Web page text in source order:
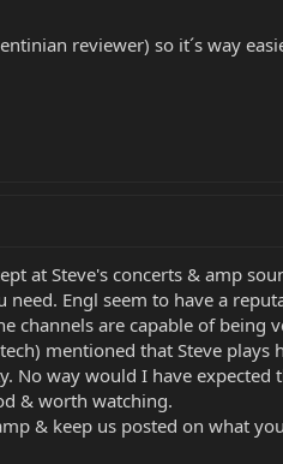
reviewer) so it´s way
at Steve's concerts & amp
need. Engl seem to have a
channels are capable of
mentioned that Steve
No way would I have expected
& worth watching.
& keep us posted on what